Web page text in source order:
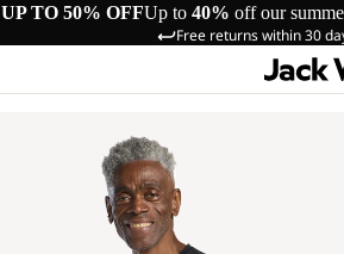
UP TO 50% OFFUp to 40% off our
Free returns within 30